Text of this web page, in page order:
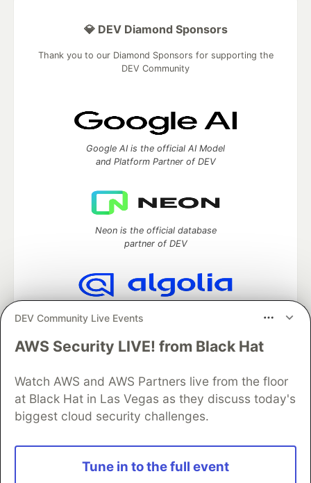
DEV Community Live Events
AWS Security LIVE! from Black Hat
Watch AWS and AWS Partners live from the floor
at Black Hat in Las Vegas as they discuss today's
biggest cloud security challenges.
Tune in to the full event
💎 DEV Diamond Sponsors
Thank you to our Diamond Sponsors for supporting the
DEV Community
Google AI is the official AI Model
and Platform Partner of DEV
Neon is the official database
partner of DEV
Algolia is the official search partner
development and manage your software career
Home
DEV Challenges DEV++
Organization Accounts
DEV Showcase About
Contact
Free Postgres Database
DEV Shop